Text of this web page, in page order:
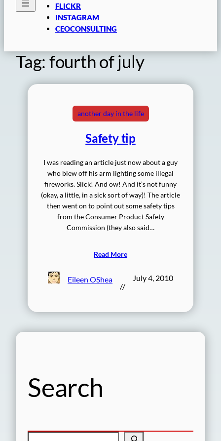
FLICKR
INSTAGRAM
CEOCONSULTING
Tag: fourth of july
another day in the life
Safety tip
I was reading an article just now about a guy
who blew off his arm lighting some illegal
fireworks. Slick! And ow! And it’s not funny
(okay, a little, in a sick sort of way)! The article
then went on to point out some safety tips
from the Consumer Product Safety
Commission (they also said…
Read More
Eileen OShea
//
July 4, 2010
Search